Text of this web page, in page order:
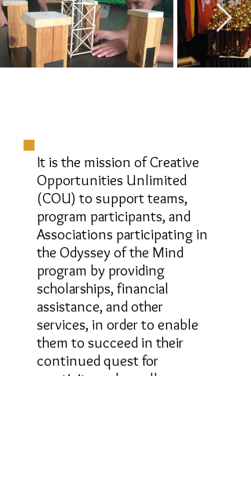
It is the mission of Creative
Opportunities Unlimited
(COU) to support teams,
program participants, and
Associations participating in
the Odyssey of the Mind
program by providing
scholarships, financial
assistance, and other
services, in order to enable
them to succeed in their
continued quest for
creativity and excellence.